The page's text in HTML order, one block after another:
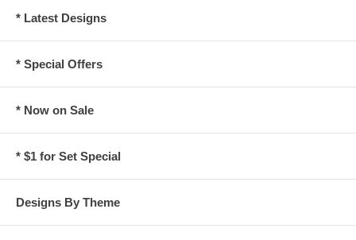
* Latest Designs
* Special Offers
* Now on Sale
* $1 for Set Special
Designs By Theme